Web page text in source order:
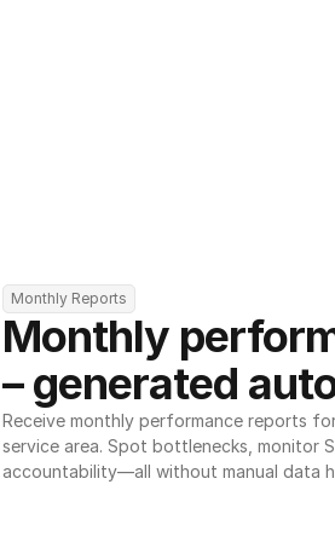
Monthly Reports
Monthly
– generated
Receive monthly performance reports
service area. Spot bottlenecks, monitor
accountability—all without manual data